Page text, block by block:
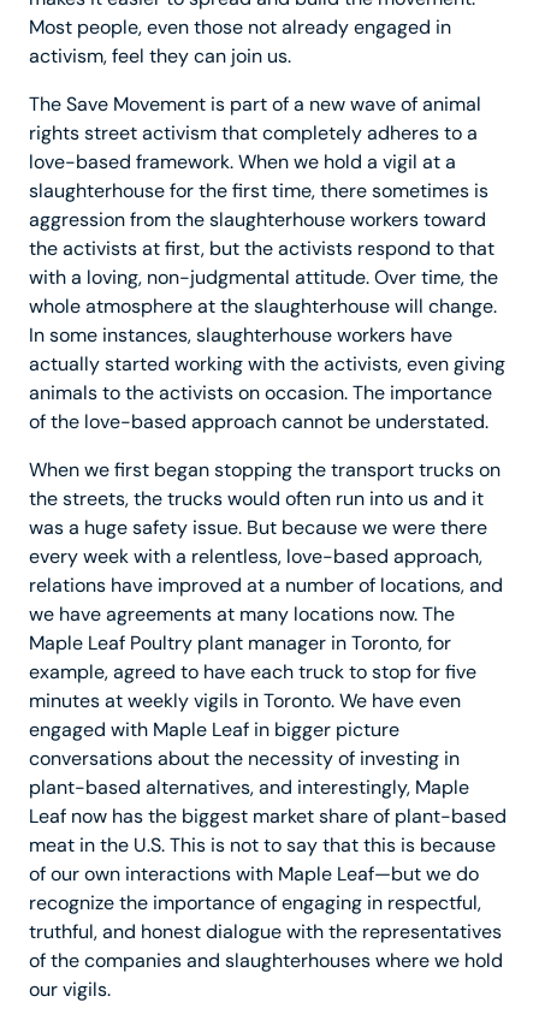
Most people, even those not already engaged in
activism, feel they can join us.
The Save Movement is part of a new wave of animal
rights street activism that completely adheres to a
love-based framework. When we hold a vigil at a
slaughterhouse for the first time, there sometimes is
aggression from the slaughterhouse workers toward
the activists at first, but the activists respond to that
with a loving, non-judgmental attitude. Over time, the
whole atmosphere at the slaughterhouse will change.
In some instances, slaughterhouse workers have
actually started working with the activists, even giving
animals to the activists on occasion. The importance
of the love-based approach cannot be understated.
When we first began stopping the transport trucks on
the streets, the trucks would often run into us and it
was a huge safety issue. But because we were there
every week with a relentless, love-based approach,
relations have improved at a number of locations, and
we have agreements at many locations now. The
Maple Leaf Poultry plant manager in Toronto, for
example, agreed to have each truck to stop for five
minutes at weekly vigils in Toronto. We have even
engaged with Maple Leaf in bigger picture
conversations about the necessity of investing in
plant-based alternatives, and interestingly, Maple
Leaf now has the biggest market share of plant-based
meat in the U.S. This is not to say that this is because
of our own interactions with Maple Leaf—but we do
recognize the importance of engaging in respectful,
truthful, and honest dialogue with the representatives
of the companies and slaughterhouses where we hold
our vigils.